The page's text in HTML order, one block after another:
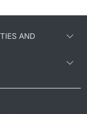
AND